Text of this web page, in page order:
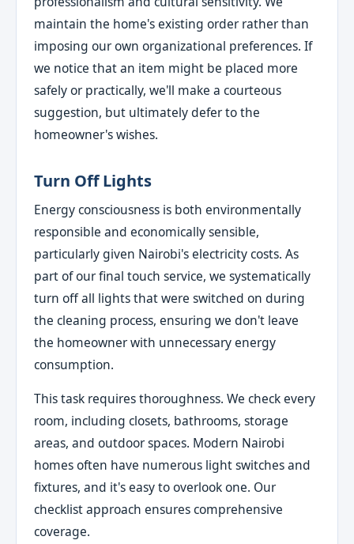
maintain the home's existing order rather than
imposing our own organizational preferences. If
we notice that an item might be placed more
safely or practically, we'll make a courteous
suggestion, but ultimately defer to the
homeowner's wishes.
Turn Off Lights
Energy consciousness is both environmentally
responsible and economically sensible,
particularly given Nairobi's electricity costs. As
part of our final touch service, we systematically
turn off all lights that were switched on during
the cleaning process, ensuring we don't leave
the homeowner with unnecessary energy
consumption.
This task requires thoroughness. We check every
room, including closets, bathrooms, storage
areas, and outdoor spaces. Modern Nairobi
homes often have numerous light switches and
fixtures, and it's easy to overlook one. Our
checklist approach ensures comprehensive
coverage.